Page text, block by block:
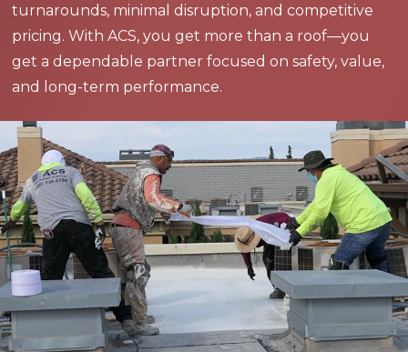
turnarounds, minimal disruption, and competitive
pricing. With ACS, you get more than a roof—you
get a dependable partner focused on safety, value,
and long-term performance.